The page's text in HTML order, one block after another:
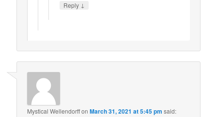
Reply ↓
Mystical WellendorffonMarch 31, 2021 at 5:45 pm said: